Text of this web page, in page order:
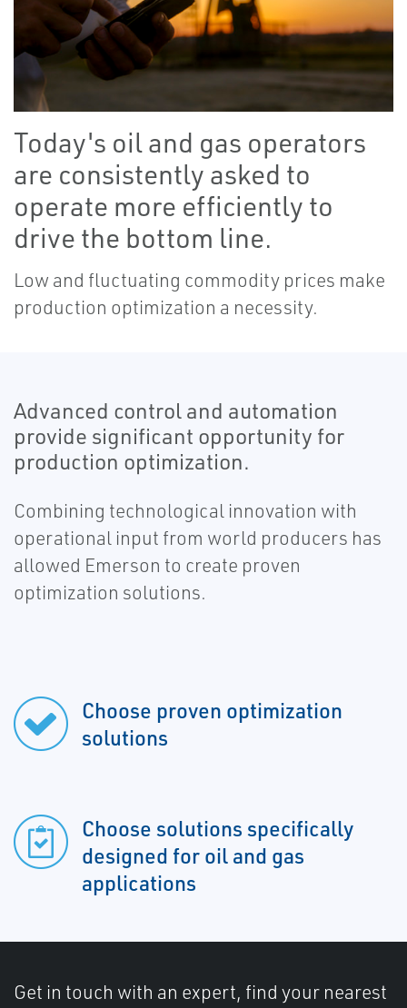
Today's oil and gas operators
are consistently asked to
operate more efficiently to
drive the bottom line.
Low and fluctuating commodity prices make
production optimization a necessity.
Advanced control and automation
provide significant opportunity for
production optimization.
Combining technological innovation with
operational input from world producers has
allowed Emerson to create proven
optimization solutions.
Choose proven optimization
solutions
Choose solutions specifically
designed for oil and gas
applications
Get in touch with an expert, find your nearest